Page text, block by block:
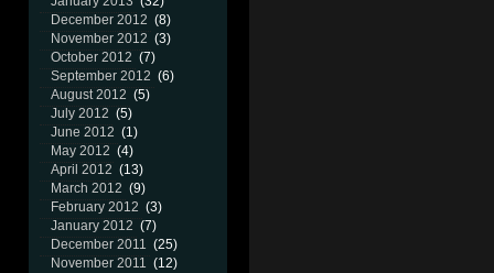
December 2012 (8)
November 2012 (3)
October 2012 (7)
September 2012 (6)
August 2012 (5)
July 2012 (5)
June 2012 (1)
May 2012 (4)
April 2012 (13)
March 2012 (9)
February 2012 (3)
January 2012 (7)
December 2011 (25)
November 2011 (12)